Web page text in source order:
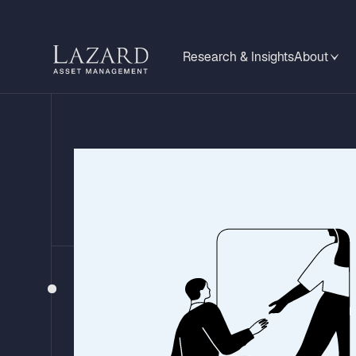
Research & InsightsAbout
BEHIND THE HEADLINES